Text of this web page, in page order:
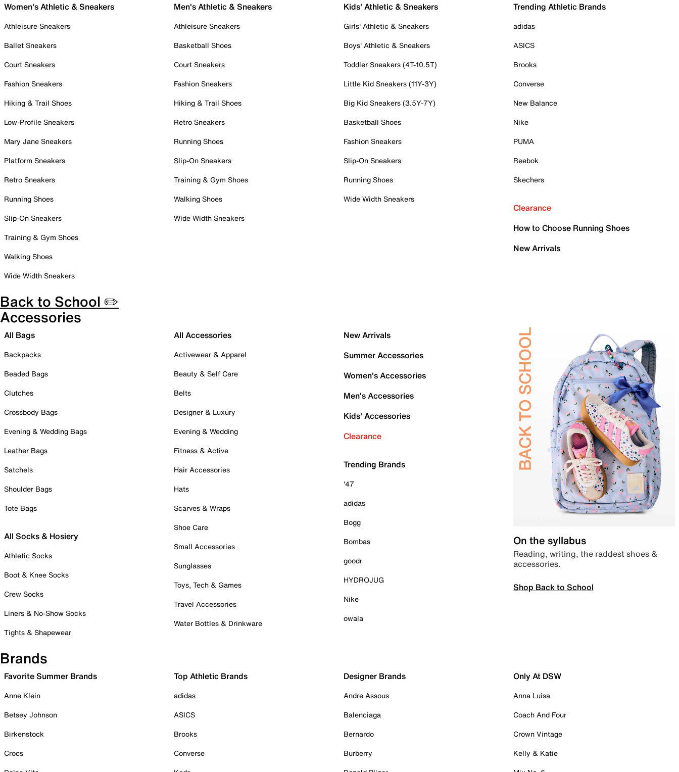
Women's Athletic & Sneakers
Athleisure Sneakers
Ballet Sneakers
Court Sneakers
Fashion Sneakers
Hiking & Trail Shoes
Low-Profile Sneakers
Mary Jane Sneakers
Platform Sneakers
Retro Sneakers
Running Shoes
Slip-On Sneakers
Training & Gym Shoes
Walking Shoes
Wide Width Sneakers
Men's Athletic & Sneakers
Athleisure Sneakers
Basketball Shoes
Court Sneakers
Fashion Sneakers
Hiking & Trail Shoes
Retro Sneakers
Running Shoes
Slip-On Sneakers
Training & Gym Shoes
Walking Shoes
Wide Width Sneakers
Kids' Athletic & Sneakers
Girls' Athletic & Sneakers
Boys' Athletic & Sneakers
Toddler Sneakers (4T-10.5T)
Little Kid Sneakers (11Y-3Y)
Big Kid Sneakers (3.5Y-7Y)
Basketball Shoes
Fashion Sneakers
Slip-On Sneakers
Running Shoes
Wide Width Sneakers
Trending Athletic Brands
adidas
ASICS
Brooks
Converse
New Balance
Nike
PUMA
Reebok
Skechers
Clearance
How to Choose Running Shoes
New Arrivals
Back to School ✏️
Accessories
All Bags
Backpacks
Beaded Bags
Clutches
Crossbody Bags
Evening & Wedding Bags
Leather Bags
Satchels
Shoulder Bags
Tote Bags
All Socks & Hosiery
Athletic Socks
Boot & Knee Socks
Crew Socks
Liners & No-Show Socks
Tights & Shapewear
All Accessories
Activewear & Apparel
Beauty & Self Care
Belts
Designer & Luxury
Evening & Wedding
Fitness & Active
Hair Accessories
Hats
Scarves & Wraps
Shoe Care
Small Accessories
Sunglasses
Toys, Tech & Games
Travel Accessories
Water Bottles & Drinkware
New Arrivals
Summer Accessories
Women's Accessories
Men's Accessories
Kids' Accessories
Clearance
Trending Brands
'47
adidas
Bogg
Bombas
goodr
HYDROJUG
Nike
owala
On the syllabus
Reading, writing, the raddest shoes &
accessories.
Shop Back to School
Brands
Favorite Summer Brands
Anne Klein
Betsey Johnson
Birkenstock
Crocs
Top Athletic Brands
adidas
ASICS
Brooks
Converse
Designer Brands
Andre Assous
Balenciaga
Bernardo
Burberry
Only At DSW
Anna Luisa
Coach And Four
Crown Vintage
Kelly & Katie